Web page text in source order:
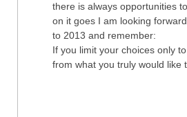
there is always opportunities
on it goes I am looking
to 2013 and remember:
If you limit your choices only
from what you truly would